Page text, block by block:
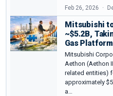
Feb 26, 2026
Mitsubishi
~$5.2B,
Gas Platform
Mitsubishi
Aethon (Aethon
related entities)
approximately
a…